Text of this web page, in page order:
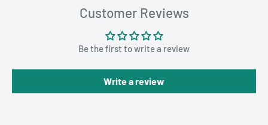
Customer Reviews
Be the first to write a review
Write a review